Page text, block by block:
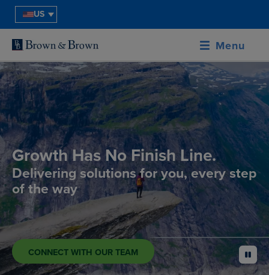
US
Menu
Growth Has No Finish Line.
Delivering solutions for you, every step
of the way
CONNECT WITH OUR TEAM pause